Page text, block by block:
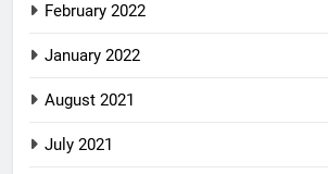
February 2022
January 2022
August 2021
July 2021